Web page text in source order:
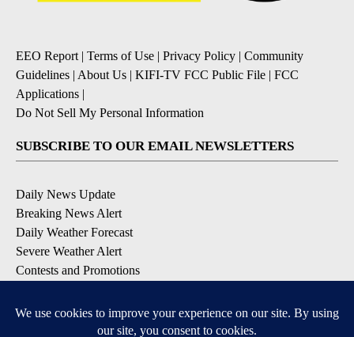
EEO Report | Terms of Use | Privacy Policy | Community
Guidelines | About Us | KIFI-TV FCC Public File | FCC
Applications |
Do Not Sell My Personal Information
SUBSCRIBE TO OUR EMAIL NEWSLETTERS
Daily News Update
Breaking News Alert
Daily Weather Forecast
Severe Weather Alert
Contests and Promotions